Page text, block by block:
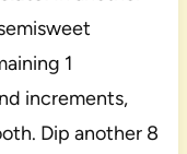
1
increments,
Dip another 8